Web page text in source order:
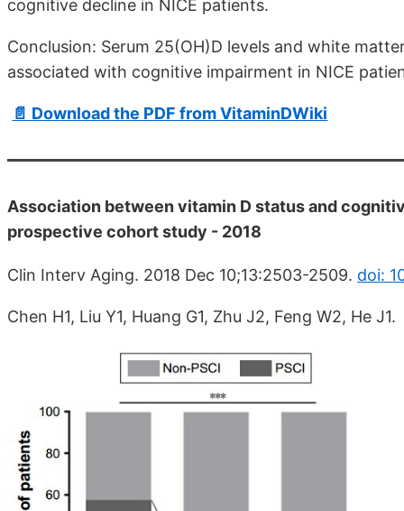
cognitive decline in NICE patients.
Conclusion: Serum 25(OH)D levels and white
associated with cognitive impairment in NICE
📄 Download the PDF from VitaminDWiki
Association between vitamin D status and
prospective cohort study - 2018
Clin Interv Aging. 2018 Dec 10;13:2503-2509. doi:
Chen H1, Liu Y1, Huang G1, Zhu J2, Feng W2, He J1.